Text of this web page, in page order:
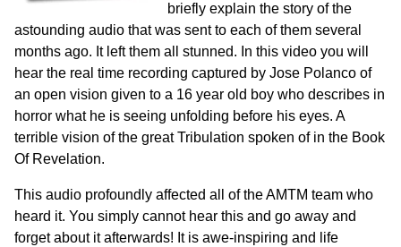
briefly explain the story of the
astounding audio that was sent to each of them several
months ago. It left them all stunned. In this video you will
hear the real time recording captured by Jose Polanco of
an open vision given to a 16 year old boy who describes in
horror what he is seeing unfolding before his eyes. A
terrible vision of the great Tribulation spoken of in the Book
Of Revelation.
This audio profoundly affected all of the AMTM team who
heard it. You simply cannot hear this and go away and
forget about it afterwards! It is awe-inspiring and life